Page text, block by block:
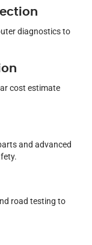
diagnostics to
cost estimate
and advanced
road testing to